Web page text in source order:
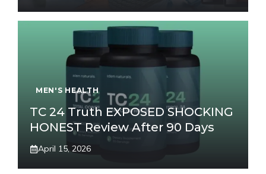
MEN'S HEALTH
TC 24 Truth EXPOSED SHOCKING
HONEST Review After 90 Days
April 15, 2026